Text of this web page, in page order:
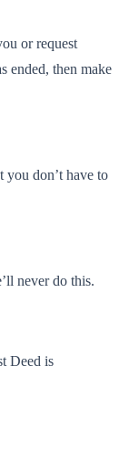
or request
ended, then make
you don’t have to
never do this.
Deed is